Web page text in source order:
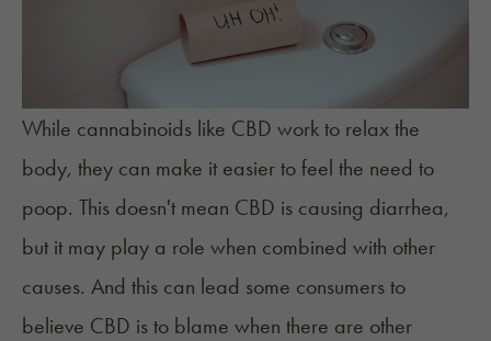
While cannabinoids like CBD work to relax the
body, they can make it easier to feel the need to
poop. This doesn't mean CBD is causing diarrhea,
but it may play a role when combined with other
causes. And this can lead some consumers to
believe CBD is to blame when there are other